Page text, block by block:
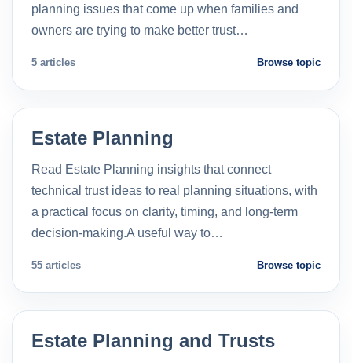
planning issues that come up when families and
owners are trying to make better trust…
5 articles Browse topic
Estate Planning
Read Estate Planning insights that connect
technical trust ideas to real planning situations, with
a practical focus on clarity, timing, and long-term
decision-making.A useful way to…
55 articles Browse topic
Estate Planning and Trusts